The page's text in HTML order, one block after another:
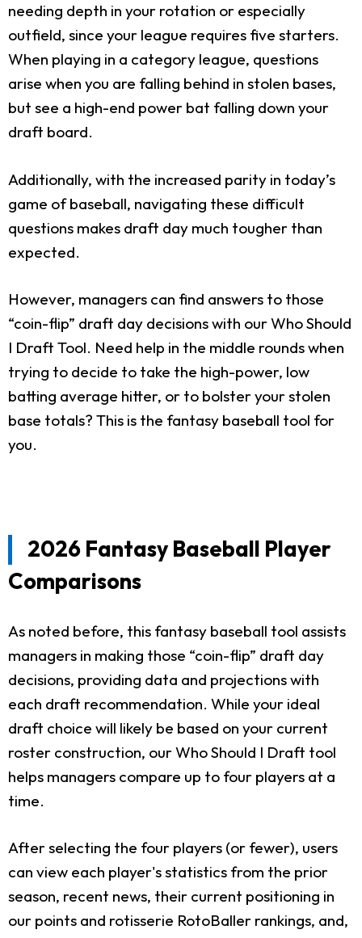
needing depth in your rotation or especially
outfield, since your league requires five starters.
When playing in a category league, questions
arise when you are falling behind in stolen bases,
but see a high-end power bat falling down your
draft board.
Additionally, with the increased parity in today’s
game of baseball, navigating these difficult
questions makes draft day much tougher than
expected.
However, managers can find answers to those
“coin-flip” draft day decisions with our Who Should
I Draft Tool. Need help in the middle rounds when
trying to decide to take the high-power, low
batting average hitter, or to bolster your stolen
base totals? This is the fantasy baseball tool for
you.
2026 Fantasy Baseball Player
Comparisons
As noted before, this fantasy baseball tool assists
managers in making those “coin-flip” draft day
decisions, providing data and projections with
each draft recommendation. While your ideal
draft choice will likely be based on your current
roster construction, our Who Should I Draft tool
helps managers compare up to four players at a
time.
After selecting the four players (or fewer), users
can view each player's statistics from the prior
season, recent news, their current positioning in
our points and rotisserie RotoBaller rankings, and,